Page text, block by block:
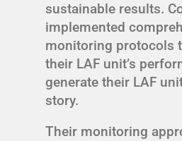
sustainable results.
implemented
monitoring protocols
their LAF unit’s
generate their LAF
story.
Their monitoring